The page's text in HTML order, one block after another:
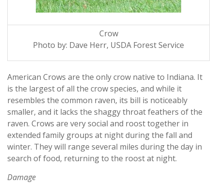
Crow
Photo by: Dave Herr, USDA Forest Service
American Crows are the only crow native to Indiana. It
is the largest of all the crow species, and while it
resembles the common raven, its bill is noticeably
smaller, and it lacks the shaggy throat feathers of the
raven. Crows are very social and roost together in
extended family groups at night during the fall and
winter. They will range several miles during the day in
search of food, returning to the roost at night.
Damage